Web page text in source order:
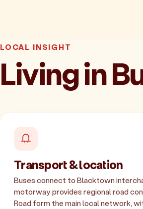
LOCAL INSIGHT
Living in
Transport & location
Buses connect to Blacktown
motorway provides regional road
Road form the main local network,